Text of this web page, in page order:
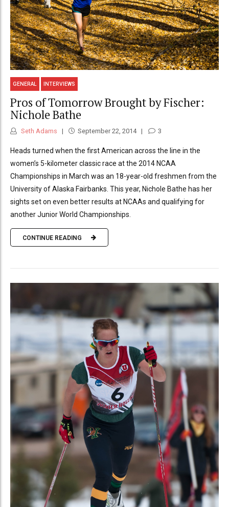
GENERAL INTERVIEWS
Pros of Tomorrow Brought by Fischer:
Nichole Bathe
Seth Adams September 22, 2014 3
Heads turned when the first American across the line in the
women’s 5-kilometer classic race at the 2014 NCAA
Championships in March was an 18-year-old freshmen from the
University of Alaska Fairbanks. This year, Nichole Bathe has her
sights set on even better results at NCAAs and qualifying for
another Junior World Championships.
CONTINUE READING